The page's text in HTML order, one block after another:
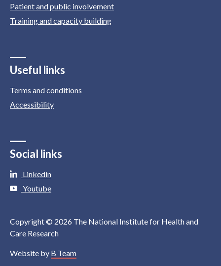
Patient and public involvement
Training and capacity building
Useful links
Terms and conditions
Accessibility
Social links
Linkedin
Youtube
Copyright © 2026 The National Institute for Health and
Care Research
Website by B Team